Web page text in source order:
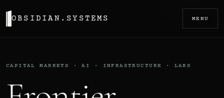
OBSIDIAN.SYSTEMS MENU
CAPITAL MARKETS · AI · INFRASTRUCTURE · LABS